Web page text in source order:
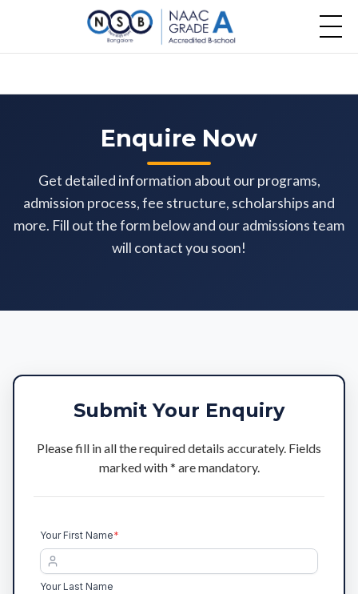
Enquire Now
Get detailed information about our programs,
admission process, fee structure, scholarships and
more. Fill out the form below and our admissions team
will contact you soon!
Submit Your Enquiry
Please fill in all the required details accurately. Fields
marked with * are mandatory.